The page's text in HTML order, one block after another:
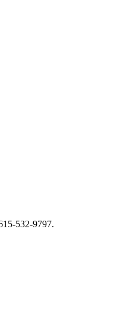
532-9797.